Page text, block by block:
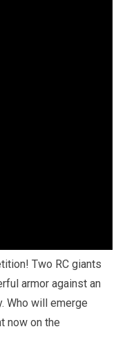
Two RC giants
armor against an
Who will emerge
now on the